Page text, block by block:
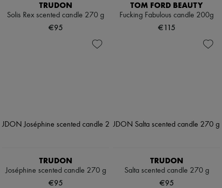
TRUDON
Solis Rex scented candle 270 g
€95
TOM FORD BEAUTY
Fucking Fabulous candle 200g
€115
TRUDON
Joséphine scented candle 270 g
€95
TRUDON
Salta scented candle 270 g
€95